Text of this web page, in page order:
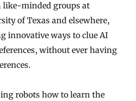
like-minded groups at
of Texas and elsewhere,
innovative ways to clue AI
without ever having
robots how to learn the